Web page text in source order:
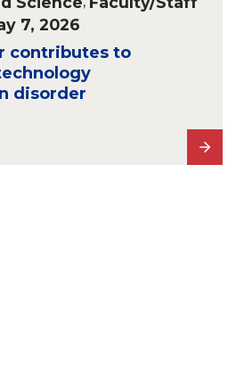
7, 2026
contributes to
disorder